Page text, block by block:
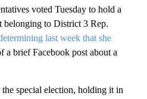
voted Tuesday to hold a
belonging to District 3 Rep.
last week that she
a brief Facebook post about a
special election, holding it in